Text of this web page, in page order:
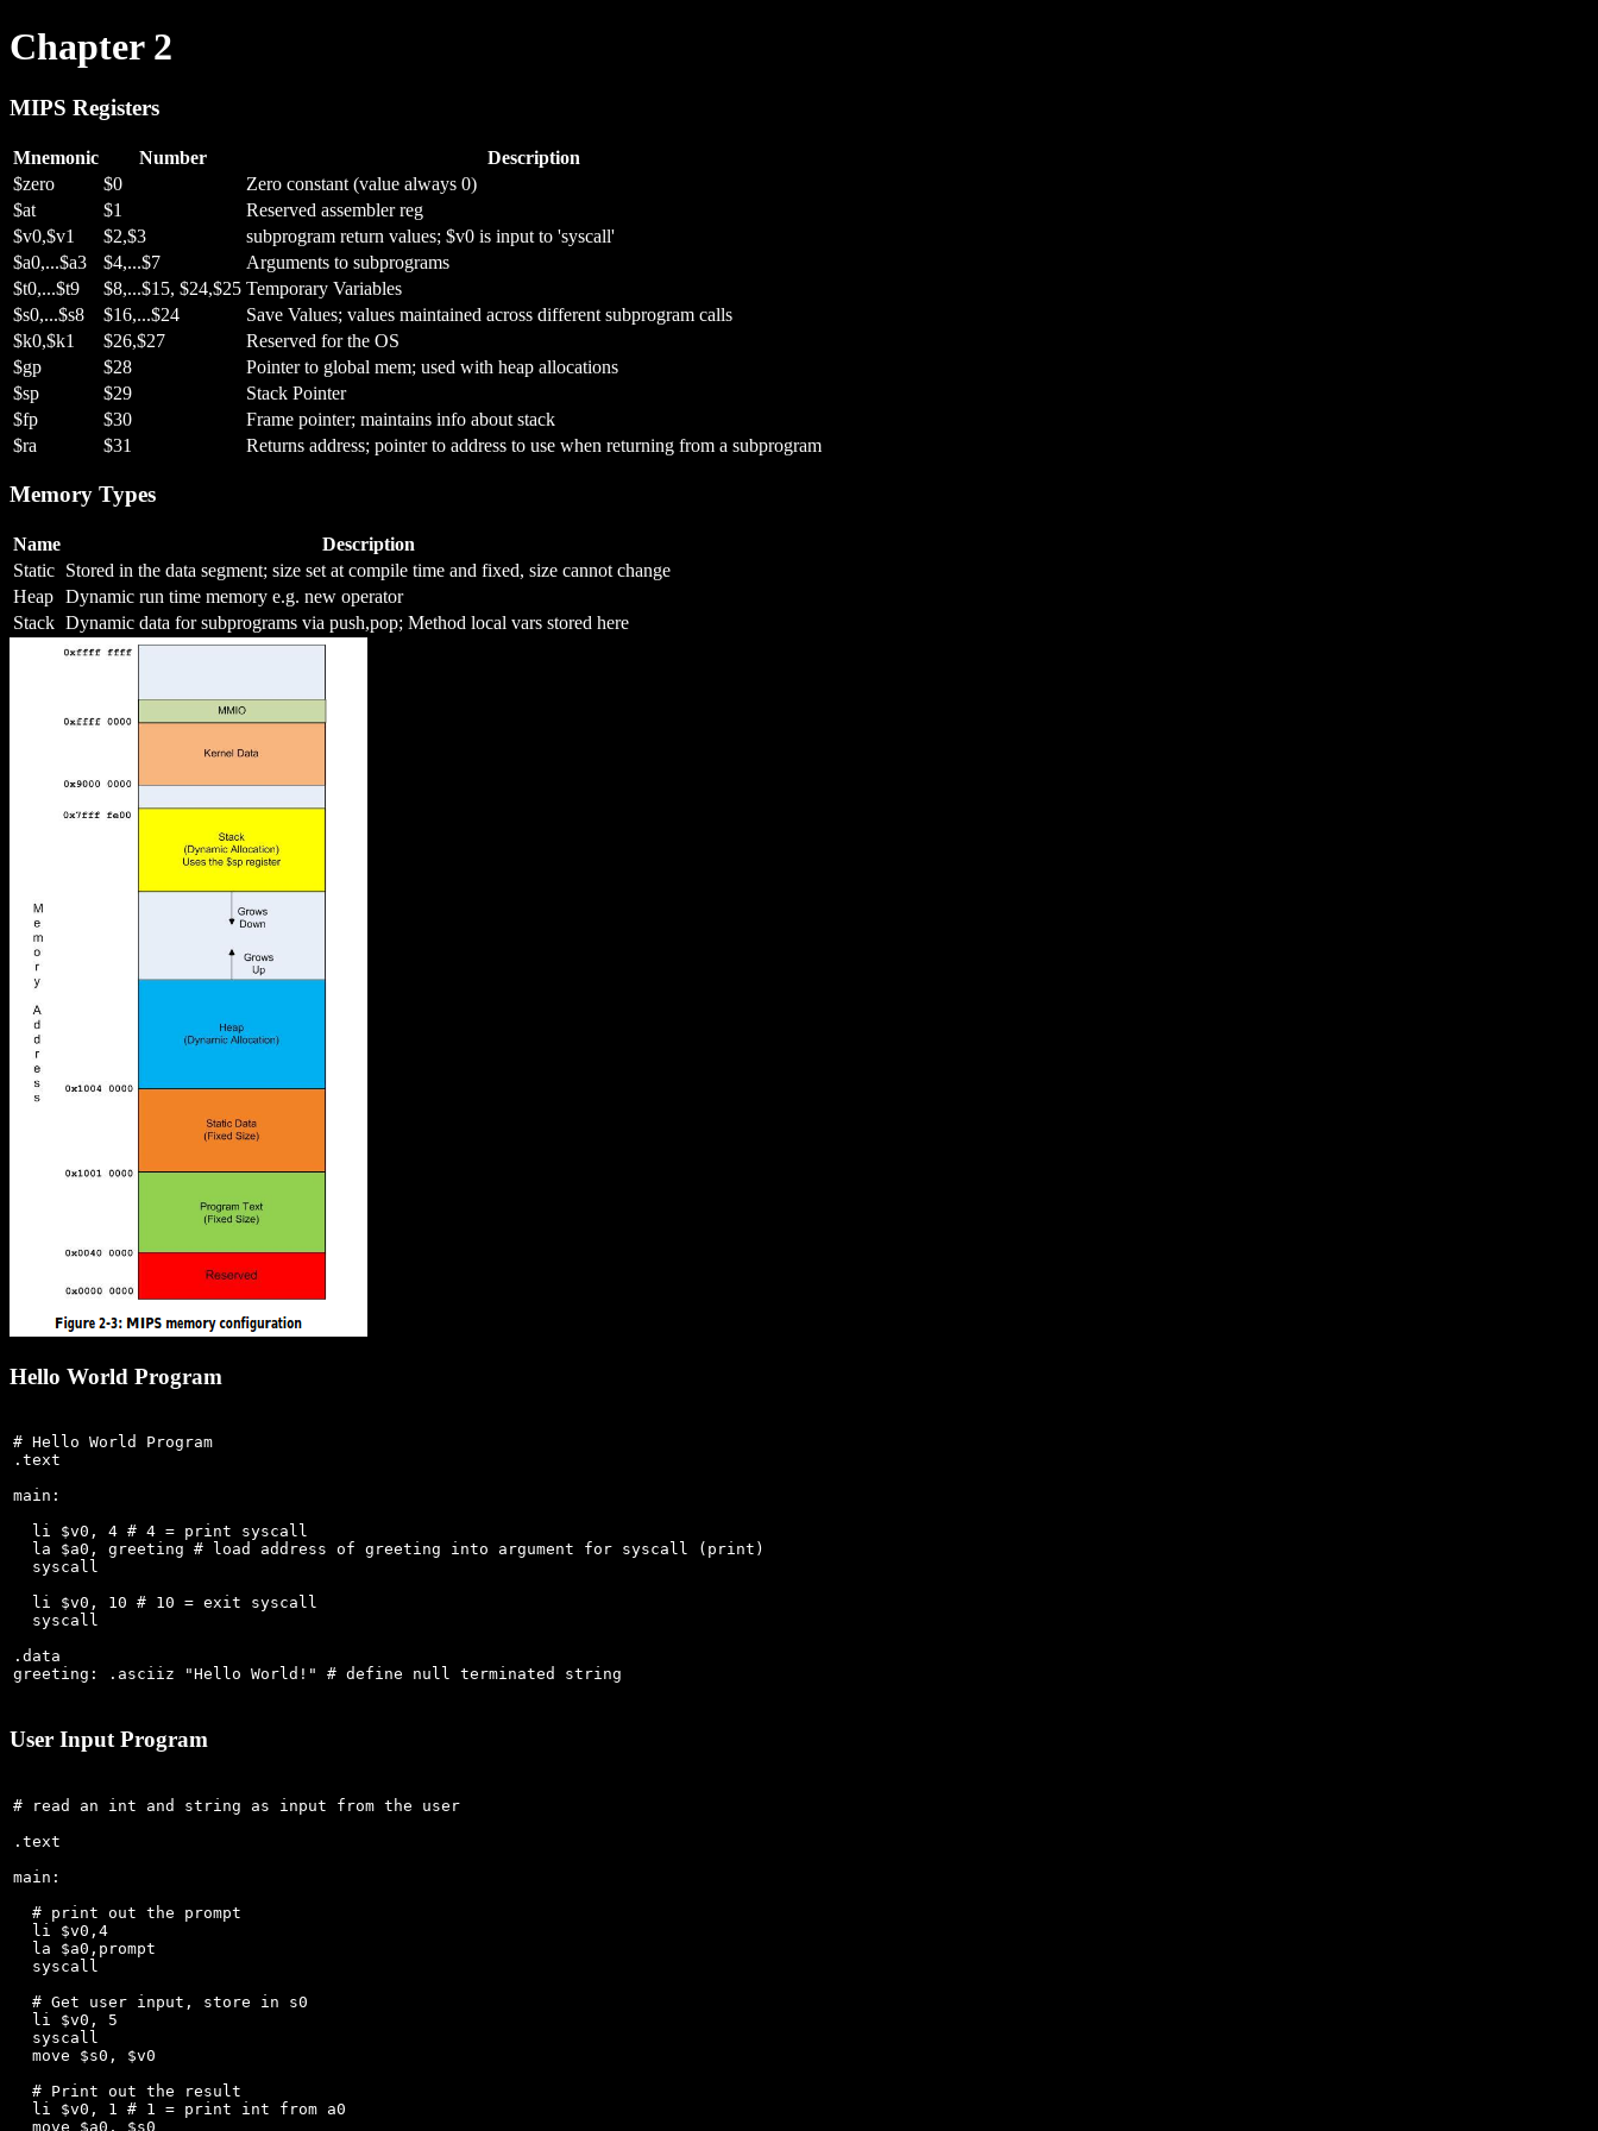
Chapter 2
MIPS Registers
Mnemonic Number
Description
$zero
$0
Zero constant (value always 0)
$at
$1
Reserved assembler reg
$v0,$v1
$2,$3
subprogram return values; $v0 is input to 'syscall'
$a0,...$a3
$4,...$7
Arguments to subprograms
$t0,...$t9
$8,...$15, $24,$25 Temporary Variables
$s0,...$s8
$16,...$24
Save Values; values maintained across different subprogram calls
$k0,$k1
$26,$27
Reserved for the OS
$gp
$28
Pointer to global mem; used with heap allocations
$sp
$29
Stack Pointer
$fp
$30
Frame pointer; maintains info about stack
$ra
$31 Returns address; pointer to address to use when returning from a subprogram
Memory Types
Name
Description
Static Stored in the data segment; size set at compile time and fixed, size cannot change
Heap Dynamic run time memory e.g. new operator
Stack Dynamic data for subprograms via push,pop; Method local vars stored here
Hello World Program
# Hello World Program
.text
main:
  li $v0, 4 # 4 = print syscall
  la $a0, greeting # load address of greeting into argument for syscall (print)
  syscall
  li $v0, 10 # 10 = exit syscall
  syscall
.data
User Input Program
# read an int and string as input from the user
.text
main:
  # print out the prompt
  li $v0,4
  la $a0,prompt
  syscall
  # Get user input, store in s0
  li $v0, 5
  syscall
  move $s0, $v0
  # Print out the result
  li $v0, 1 # 1 = print int from a0
  move $a0, $s0